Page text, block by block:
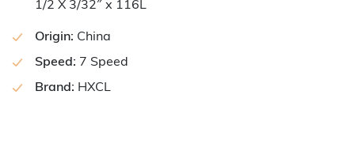
1/2 X 3/32″ x 116L
Origin: China
Speed: 7 Speed
Brand: HXCL